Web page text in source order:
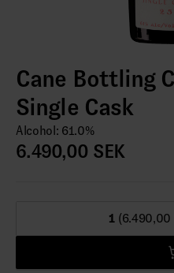
Cane Bottling
Single Cask
Alcohol: 61.0%
6.490,00 SEK
1